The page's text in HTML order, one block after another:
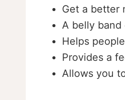
Get a better
A belly
Helps
Provides a
Allows you